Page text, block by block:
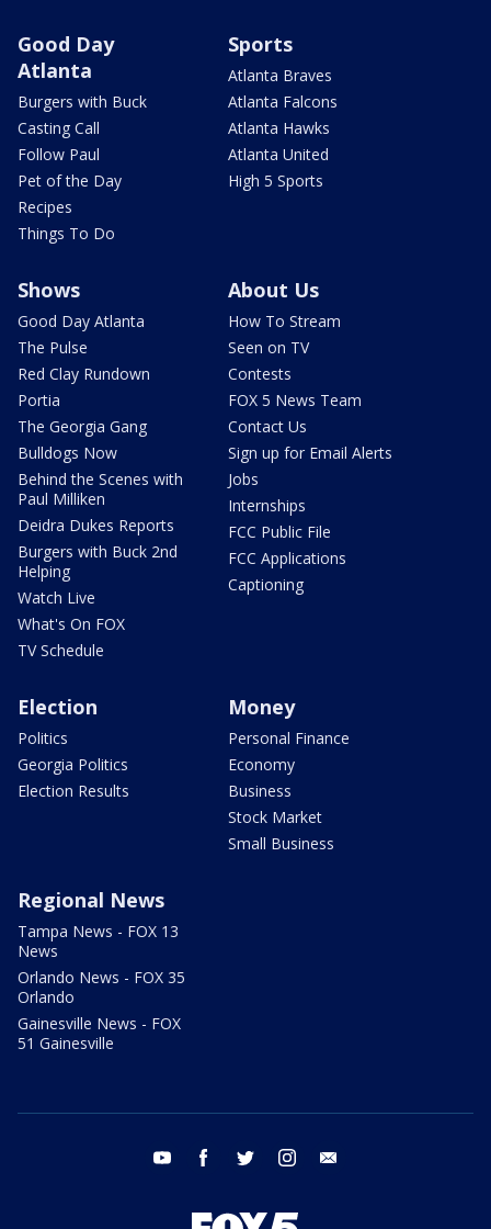
Good Day
Atlanta
Burgers with Buck
Casting Call
Follow Paul
Pet of the Day
Recipes
Things To Do
Sports
Atlanta Braves
Atlanta Falcons
Atlanta Hawks
Atlanta United
High 5 Sports
Shows
Good Day Atlanta
The Pulse
Red Clay Rundown
Portia
The Georgia Gang
Bulldogs Now
Behind the Scenes with
Paul Milliken
Deidra Dukes Reports
Burgers with Buck 2nd
Helping
Watch Live
What's On FOX
TV Schedule
About Us
How To Stream
Seen on TV
Contests
FOX 5 News Team
Contact Us
Sign up for Email Alerts
Jobs
Internships
FCC Public File
FCC Applications
Captioning
Election
Politics
Georgia Politics
Election Results
Money
Personal Finance
Economy
Business
Stock Market
Small Business
Regional News
Tampa News - FOX 13
News
Orlando News - FOX 35
Orlando
Gainesville News - FOX
51 Gainesville
youtube facebook twitter instagram